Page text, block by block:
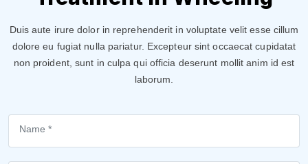
Duis aute irure dolor in reprehenderit in voluptate velit esse cillum
dolore eu fugiat nulla pariatur. Excepteur sint occaecat cupidatat
non proident, sunt in culpa qui officia deserunt mollit anim id est
laborum.